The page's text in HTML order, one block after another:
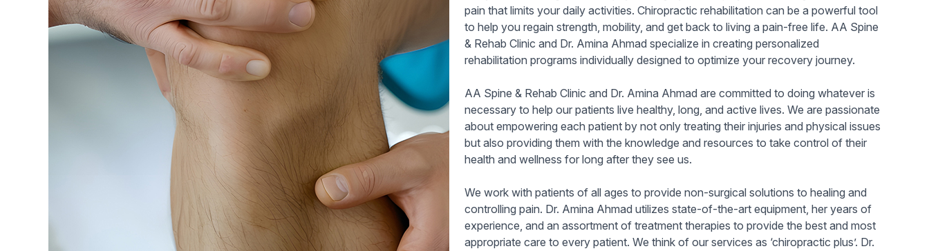
pain that limits your daily activities. Chiropractic rehabilitation can be a powerful tool
to help you regain strength, mobility, and get back to living a pain-free life. AA Spine
& Rehab Clinic and Dr. Amina Ahmad specialize in creating personalized
rehabilitation programs individually designed to optimize your recovery journey.
AA Spine & Rehab Clinic and Dr. Amina Ahmad are committed to doing whatever is
necessary to help our patients live healthy, long, and active lives. We are passionate
about empowering each patient by not only treating their injuries and physical issues
but also providing them with the knowledge and resources to take control of their
health and wellness for long after they see us.
We work with patients of all ages to provide non-surgical solutions to healing and
controlling pain. Dr. Amina Ahmad utilizes state-of-the-art equipment, her years of
experience, and an assortment of treatment therapies to provide the best and most
appropriate care to every patient. We think of our services as ‘chiropractic plus’. Dr.